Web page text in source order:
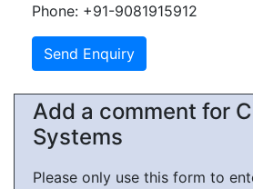
Phone: +91-9081915912
Add a comment for
Systems
Please only use this form to